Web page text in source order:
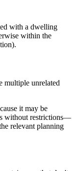
with a dwelling
within the
multiple unrelated
it may be
without restrictions—
relevant planning